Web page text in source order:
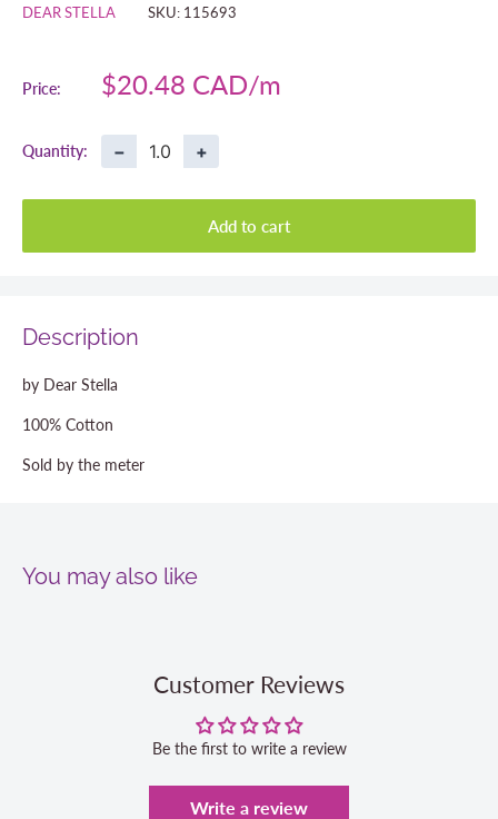
DEAR STELLA SKU: 115693
Price:
Sale
$20.48 CAD
Quantity: − +
Add to cart
Description
by Dear Stella
100% Cotton
Sold by the meter
You may also like
Customer Reviews
Be the first to write a review
Write a review